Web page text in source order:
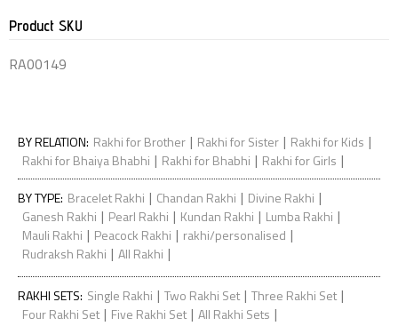
Product SKU
RA00149
BY RELATION: Rakhi for Brother | Rakhi for Sister | Rakhi for Kids |
Rakhi for Bhaiya Bhabhi | Rakhi for Bhabhi | Rakhi for Girls |
BY TYPE: Bracelet Rakhi | Chandan Rakhi | Divine Rakhi |
Ganesh Rakhi | Pearl Rakhi | Kundan Rakhi | Lumba Rakhi |
Mauli Rakhi | Peacock Rakhi | rakhi/personalised |
Rudraksh Rakhi | All Rakhi |
RAKHI SETS: Single Rakhi | Two Rakhi Set | Three Rakhi Set |
Four Rakhi Set | Five Rakhi Set | All Rakhi Sets |